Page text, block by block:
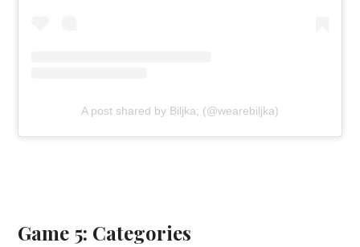
A post shared by Biljka; (@wearebiljka)
Game 5: Categories